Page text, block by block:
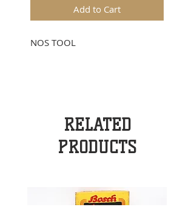
Add to Cart
NOS TOOL
RELATED
PRODUCTS